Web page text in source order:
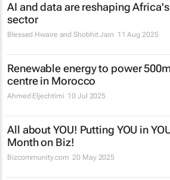
AI and data are reshaping
sector
Blessed Hwaire and Shobhit Jain 11 Aug 2025
Renewable energy to power
centre in Morocco
Ahmed Eljechtimi 10 Jul 2025
All about YOU! Putting YOU in
Month on Biz!
Bizcommunity.com 20 May 2025